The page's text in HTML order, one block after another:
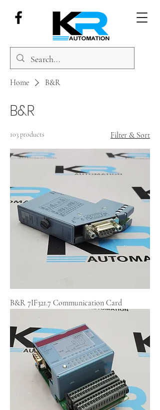
Home B&R
B&R
103 products Filter & Sort
B&R 7IF321.7 Communication Card